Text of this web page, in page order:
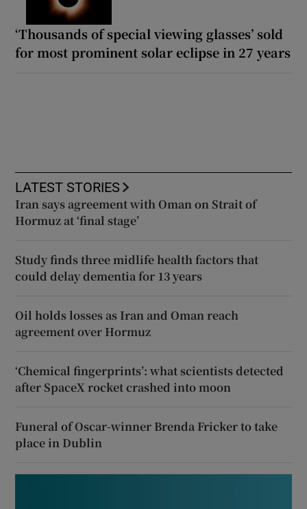
‘Thousands of special viewing glasses’ sold
for most prominent solar eclipse in 27 years
LATEST STORIES
Iran says agreement with Oman on Strait of
Hormuz at ‘final stage’
Study finds three midlife health factors that
could delay dementia for 13 years
Oil holds losses as Iran and Oman reach
agreement over Hormuz
‘Chemical fingerprints’: what scientists detected
after SpaceX rocket crashed into moon
Funeral of Oscar-winner Brenda Fricker to take
place in Dublin